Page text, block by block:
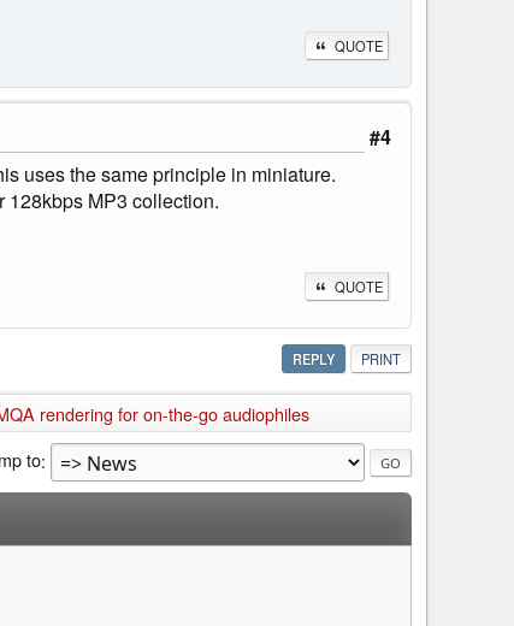
QUOTE
#4
uses the same principle in miniature.
128kbps MP3 collection.
QUOTE
REPLY PRINT
rendering for on-the-go audiophiles
to